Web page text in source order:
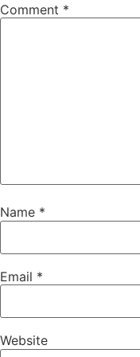
Comment *
Name *
Email *
Website